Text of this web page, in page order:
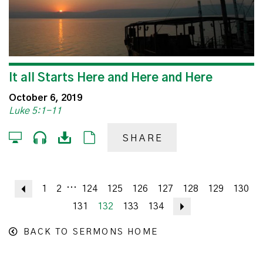
It all Starts Here and Here and Here
October 6, 2019
Luke 5:1-11
SHARE
Previous
1 2 ... 124 125 126 127 128 129
130
131
132 133 134
BACK TO SERMONS HOME